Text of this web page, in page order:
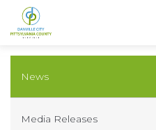
News
Media Releases